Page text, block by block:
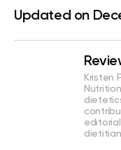
Updated on
Kristen